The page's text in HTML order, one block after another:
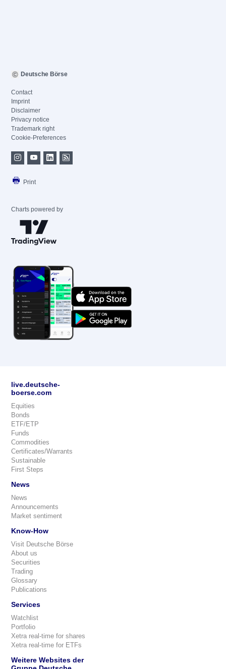
Deutsche Börse
Contact
Imprint
Disclaimer
Privacy notice
Trademark right
Cookie-Preferences
Print
Charts powered by
live.deutsche-
boerse.com
Equities
Bonds
ETF/ETP
Funds
Commodities
Certificates/Warrants
Sustainable
First Steps
News
News
Announcements
Market sentiment
Know-How
Visit Deutsche Börse
About us
Securities
Trading
Glossary
Publications
Services
Watchlist
Portfolio
Xetra real-time for shares
Xetra real-time for ETFs
Weitere Websites der